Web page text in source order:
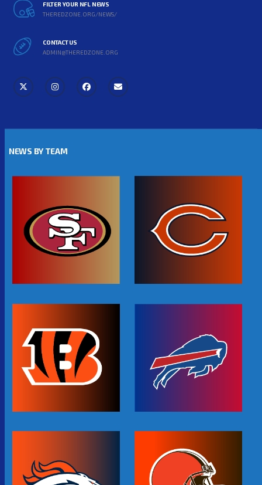
FILTER YOUR NFL NEWS
THEREDZONE.ORG/NEWS/
CONTACT US
ADMIN@THEREDZONE.ORG
NEWS BY TEAM